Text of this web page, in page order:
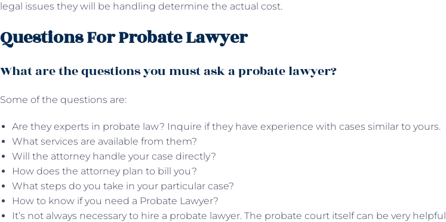
legal issues they will be handling determine the actual cost.
Questions For Probate Lawyer
What are the questions you must ask a probate lawyer?
Some of the questions are:
Are they experts in probate law? Inquire if they have experience with cases similar to yours.
What services are available from them?
Will the attorney handle your case directly?
How does the attorney plan to bill you?
What steps do you take in your particular case?
How to know if you need a Probate Lawyer?
It’s not always necessary to hire a probate lawyer. The probate court itself can be very helpful